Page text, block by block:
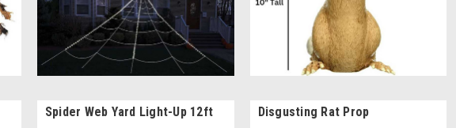
Spider Web Yard Light-Up 12ft Disgusting Rat Prop